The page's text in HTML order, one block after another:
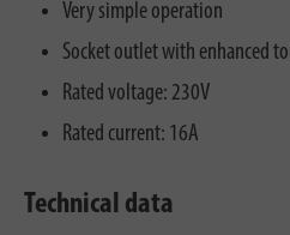
Very simple operation
Socket outlet with enhanced
Rated voltage: 230V
Rated current: 16A
Technical data